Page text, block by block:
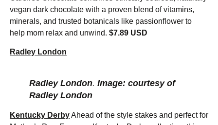
vegan dark chocolate with a proven blend of vitamins,
minerals, and trusted botanicals like passionflower to
help mom relax and unwind. $7.89 USD
Radley London
Radley London. Image: courtesy of
Radley London
Kentucky DerbyAhead of the style stakes and perfect for